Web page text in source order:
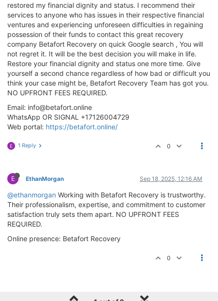
restored my financial dignity and status. I recommend their
services to anyone who has issues in their respective financial
ventures and experiencing unforeseen difficulties in regaining
possession of their funds to contact this great recovery
company Betafort Recovery on quick Google search , You will
not regret it. It will be the best decision you will make in life.
Restore your financial dignity and status one more time. Give
yourself a second chance regardless of how bad or difficult you
think your case might be, Betafort Recovery Team has got you.
NO UPFRONT FEES REQUIRED.
Email: info@betafort.online
WhatsApp OR SIGNAL +17126004729
Web portal: https://betafort.online/
E 1 Reply 0
E EthanMorgan Sep 18, 2025, 12:16 AM
@ethanmorgan Working with Betafort Recovery is trustworthy.
Their professionalism, expertise, and commitment to customer
satisfaction truly sets them apart. NO UPFRONT FEES
REQUIRED.
Online presence: Betafort Recovery
0